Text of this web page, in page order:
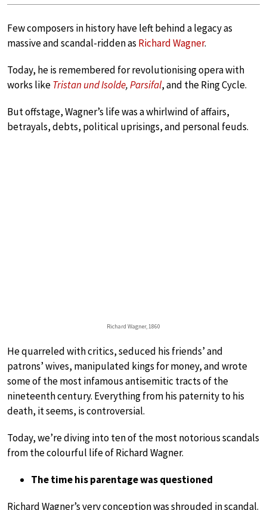
Few composers in history have left behind a legacy as
massive and scandal-ridden as Richard Wagner.
Today, he is remembered for revolutionising opera with
works likeTristan und Isolde,Parsifal, and the Ring Cycle.
But offstage, Wagner’s life was a whirlwind of affairs,
betrayals, debts, political uprisings, and personal feuds.
Richard Wagner, 1860
He quarreled with critics, seduced his friends’ and
patrons’ wives, manipulated kings for money, and wrote
some of the most infamous antisemitic tracts of the
nineteenth century. Everything from his paternity to his
death, it seems, is controversial.
Today, we’re diving into ten of the most notorious scandals
from the colourful life of Richard Wagner.
The time his parentage was questioned
Richard Wagner’s very conception was shrouded in scandal.